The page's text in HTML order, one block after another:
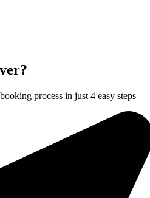
process in just 4 easy steps